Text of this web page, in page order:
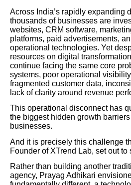
Across India’s rapidly expanding
thousands of businesses are
websites, CRM software,
platforms, paid advertisements,
operational technologies. Yet
resources on digital
continue facing the same core
systems, poor operational
fragmented customer data,
lack of clarity around revenue
This operational disconnect has
the biggest hidden growth
businesses.
And it is precisely this challenge
Founder of XTrend Lab, set out to
Rather than building another
agency, Prayag Adhikari